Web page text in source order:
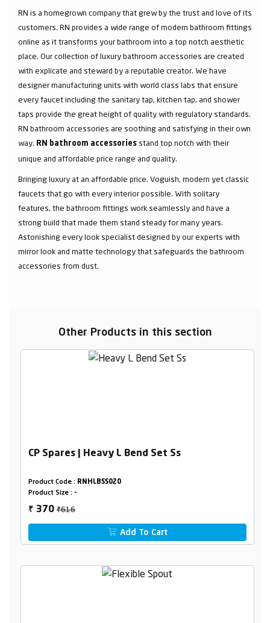
RN is a homegrown company that grew by the trust and love of its
customers. RN provides a wide range of modern bathroom fittings
online as it transforms your bathroom into a top notch aesthetic
place. Our collection of luxury bathroom accessories are created
with explicate and steward by a reputable creator. We have
designer manufacturing units with world class labs that ensure
every faucet including the sanitary tap, kitchen tap, and shower
taps provide the great height of quality with regulatory standards.
RN bathroom accessories are soothing and satisfying in their own
way. RN bathroom accessories stand top notch with their
unique and affordable price range and quality.
Bringing luxury at an affordable price. Voguish, modern yet classic
faucets that go with every interior possible. With solitary
features, the bathroom fittings work seamlessly and have a
strong build that made them stand steady for many years.
Astonishing every look specialist designed by our experts with
mirror look and matte technology that safeguards the bathroom
accessories from dust.
Other Products in this section
CP Spares | Heavy L Bend Set Ss
Product Code : RNHLBSS020
Product Size : -
₹ 370₹616
Add To Cart